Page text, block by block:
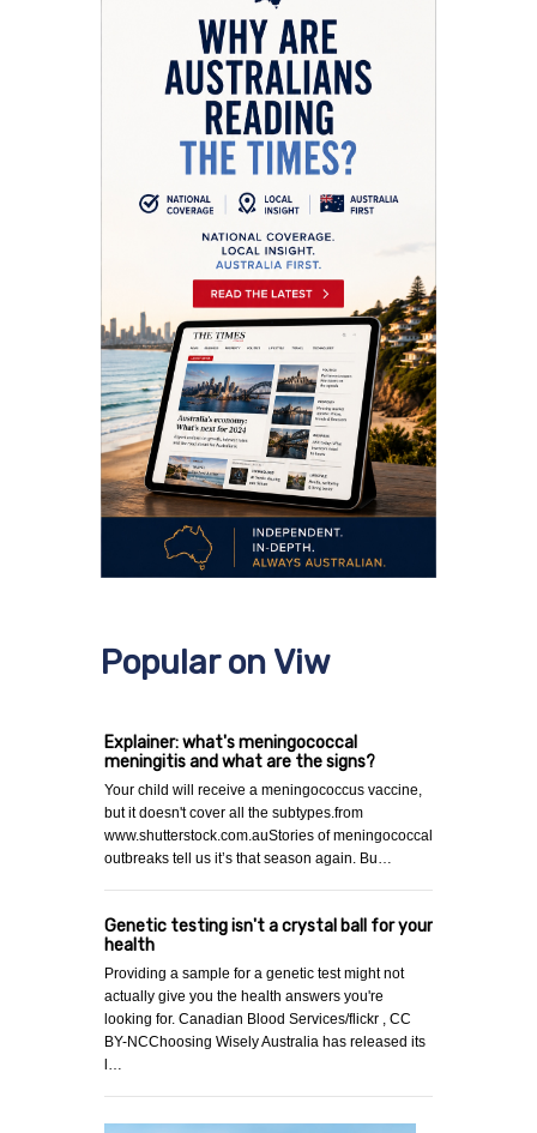
Popular on Viw
Explainer: what's meningococcal
meningitis and what are the signs?
Your child will receive a meningococcus vaccine,
but it doesn't cover all the subtypes.from
www.shutterstock.com.auStories of meningococcal
outbreaks tell us it’s that season again. Bu…
Genetic testing isn't a crystal ball for your
health
Providing a sample for a genetic test might not
actually give you the health answers you're
looking for. Canadian Blood Services/flickr , CC
BY-NCChoosing Wisely Australia has released its
l…